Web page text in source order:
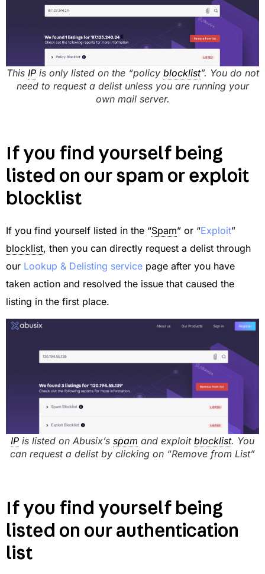
This IPis only listed on the “policy blocklist”. You do not
need to request a delist unless you are running your
own mail server.
If you find yourself being
listed on our spam or exploit
blocklist
If you find yourself listed in the “Spam” or “Exploit”
blocklist, then you can directly request a delist through
our Lookup & Delisting service page after you have
taken action and resolved the issue that caused the
listing in the first place.
IP is listed on Abusix’s spam and exploit blocklist. You
can request a delist by clicking on “Remove from List”
If you find yourself being
listed on our authentication
list